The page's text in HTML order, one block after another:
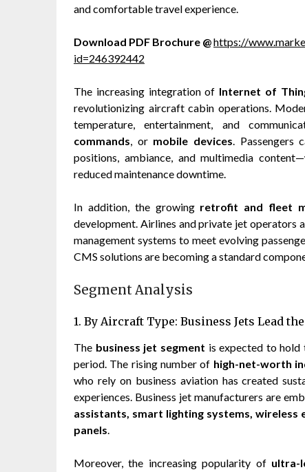
and comfortable travel experience.
Download PDF Brochure @https://
id=246392442
The increasing integration of Internet of
revolutionizing aircraft cabin operations.
temperature, entertainment, and
commands, or mobile devices. Passengers
positions, ambiance, and multimedia
reduced maintenance downtime.
In addition, the growing retrofit and fleet
development. Airlines and private jet
management systems to meet evolving
CMS solutions are becoming a standard
Segment Analysis
1. By Aircraft Type: Business Jets Lead
The business jet segment is expected to
period. The rising number of high-net-worth
who rely on business aviation has created
experiences. Business jet manufacturers are
assistants, smart lighting systems,
panels.
Moreover, the increasing popularity of ultra-